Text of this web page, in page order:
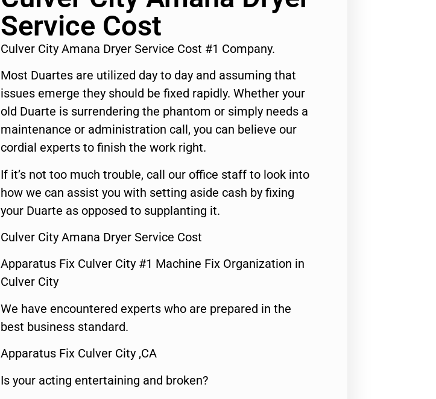
Service Cost
Culver City Amana Dryer Service Cost #1 Company.
Most Duartes are utilized day to day and assuming that
issues emerge they should be fixed rapidly. Whether your
old Duarte is surrendering the phantom or simply needs a
maintenance or administration call, you can believe our
cordial experts to finish the work right.
If it’s not too much trouble, call our office staff to look into
how we can assist you with setting aside cash by fixing
your Duarte as opposed to supplanting it.
Culver City Amana Dryer Service Cost
Apparatus Fix Culver City #1 Machine Fix Organization in
Culver City
We have encountered experts who are prepared in the
best business standard.
Apparatus Fix Culver City ,CA
Is your acting entertaining and broken?